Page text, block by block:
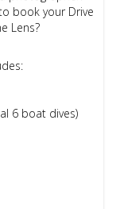
book your Drive
Lens?
6 boat dives)